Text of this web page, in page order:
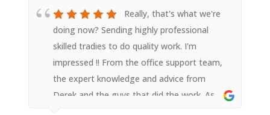
Really, that's what we're
doing now? Sending highly professional
skilled tradies to do quality work. I'm
impressed !! From the office support team,
the expert knowledge and advice from
Derek and the guys that did the work. As